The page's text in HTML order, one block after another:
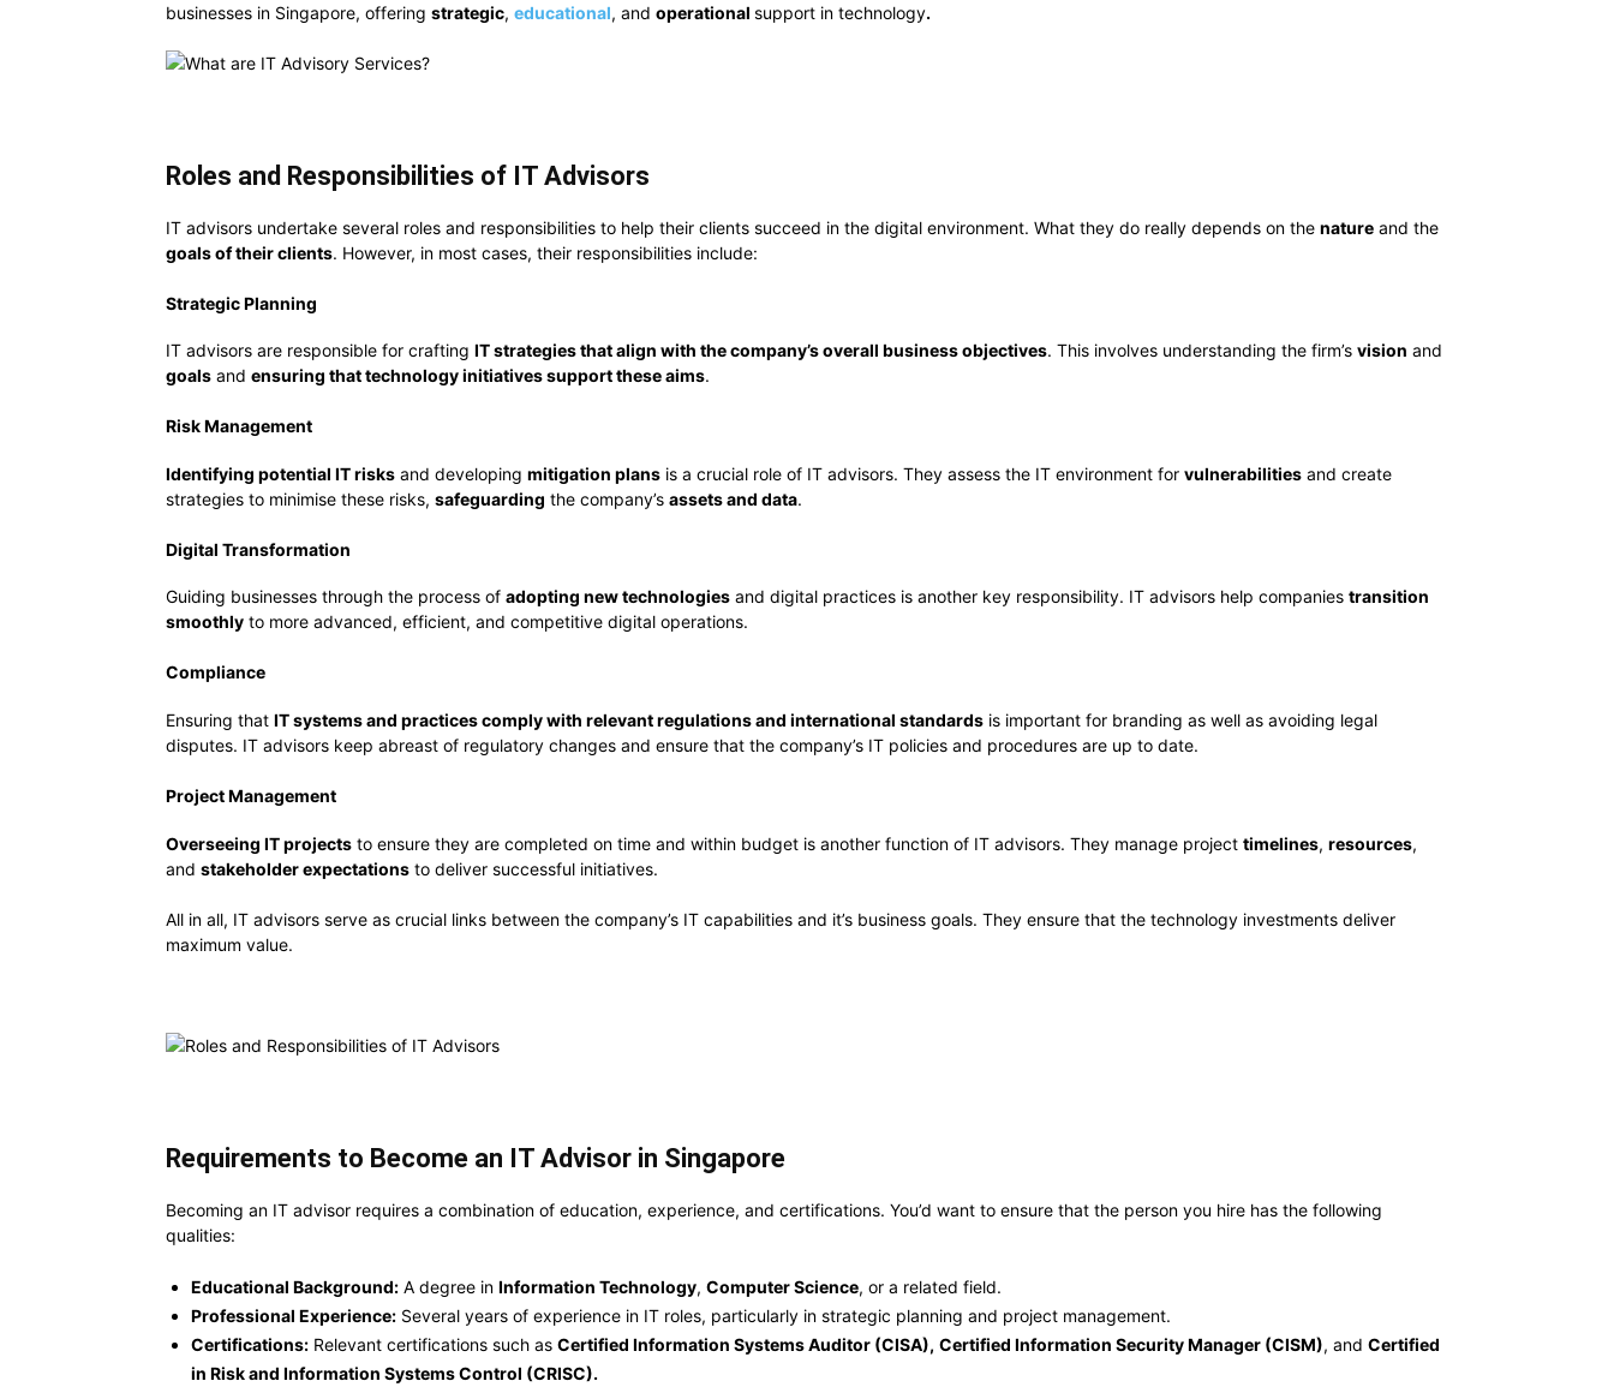
businesses in Singapore, offering strategic, educational, and operational support in technology.
Roles and Responsibilities of IT Advisors
IT advisors undertake several roles and responsibilities to help their clients succeed in the digital environment. What they do really depends on the nature and the
goals of their clients. However, in most cases, their responsibilities include:
Strategic Planning
IT advisors are responsible for crafting IT strategies that align with the company’s overall business objectives. This involves understanding the firm’s vision and
goals and ensuring that technology initiatives support these aims.
Risk Management
Identifying potential IT risks and developing mitigation plans is a crucial role of IT advisors. They assess the IT environment for vulnerabilities and create
strategies to minimise these risks, safeguarding the company’s assets and data.
Digital Transformation
Guiding businesses through the process of adopting new technologies and digital practices is another key responsibility. IT advisors help companies transition
smoothly to more advanced, efficient, and competitive digital operations.
Compliance
Ensuring that IT systems and practices comply with relevant regulations and international standards is important for branding as well as avoiding legal
disputes. IT advisors keep abreast of regulatory changes and ensure that the company’s IT policies and procedures are up to date.
Project Management
Overseeing IT projects to ensure they are completed on time and within budget is another function of IT advisors. They manage project timelines, resources,
and stakeholder expectations to deliver successful initiatives.
All in all, IT advisors serve as crucial links between the company’s IT capabilities and it’s business goals. They ensure that the technology investments deliver
maximum value.
Requirements to Become an IT Advisor in Singapore
Becoming an IT advisor requires a combination of education, experience, and certifications. You’d want to ensure that the person you hire has the following
qualities:
Educational Background: A degree in Information Technology, Computer Science, or a related field.
Professional Experience: Several years of experience in IT roles, particularly in strategic planning and project management.
Certifications: Relevant certifications such as Certified Information Systems Auditor (CISA), Certified Information Security Manager (CISM), and Certified
in Risk and Information Systems Control (CRISC).